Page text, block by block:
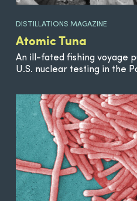
DISTILLATIONS MAGAZINE
Atomic Tuna
An ill-fated fishing voyage
U.S. nuclear testing in the